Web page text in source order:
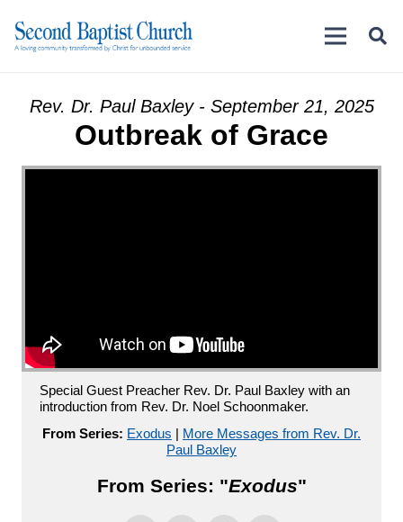
Rev. Dr. Paul Baxley - September 21, 2025
Outbreak of Grace
Special Guest Preacher Rev. Dr. Paul Baxley with an
introduction from Rev. Dr. Noel Schoonmaker.
From Series: Exodus | More Messages from Rev. Dr.
Paul Baxley
From Series: "Exodus"